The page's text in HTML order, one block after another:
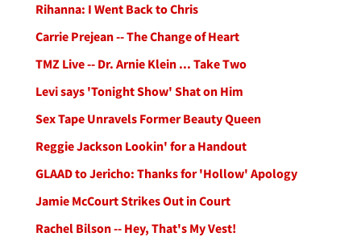
Rihanna: I Went Back to Chris
Carrie Prejean -- The Change of Heart
TMZ Live -- Dr. Arnie Klein ... Take Two
Levi says 'Tonight Show' Shat on Him
Sex Tape Unravels Former Beauty Queen
Reggie Jackson Lookin' for a Handout
GLAAD to Jericho: Thanks for 'Hollow' Apology
Jamie McCourt Strikes Out in Court
Rachel Bilson -- Hey, That's My Vest!